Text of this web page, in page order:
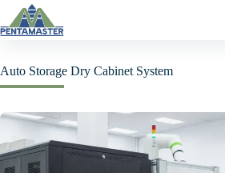
Skip
content
Auto Storage Dry Cabinet System